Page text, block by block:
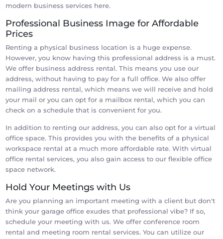
modern business services here.
Professional Business Image for Affordable
Prices
Renting a physical business location is a huge expense.
However, you know having this professional address is a must.
We offer business address rental. This means you use our
address, without having to pay for a full office. We also offer
mailing address rental, which means we will receive and hold
your mail or you can opt for a mailbox rental, which you can
check on a schedule that is convenient for you.
In addition to renting our address, you can also opt for a virtual
office space. This provides you with the benefits of a physical
workspace rental at a much more affordable rate. With virtual
office rental services, you also gain access to our flexible office
space network.
Hold Your Meetings with Us
Are you planning an important meeting with a client but don't
think your garage office exudes that professional vibe? If so,
schedule your meeting with us. We offer conference room
rental and meeting room rental services. You can utilize our